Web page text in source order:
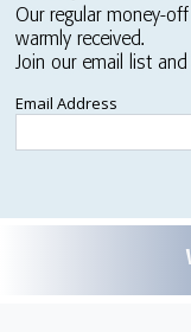
Our regular money-
warmly received.
Join our email list
Email Address